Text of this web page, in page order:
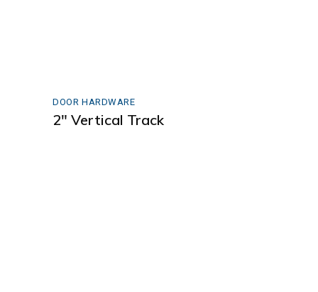
DOOR HARDWARE
2″ Vertical Track